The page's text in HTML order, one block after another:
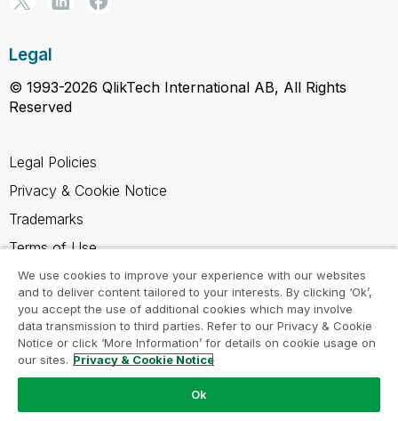
Legal
© 1993-2026 QlikTech International AB, All Rights
Reserved
Legal Policies
Privacy & Cookie Notice
Trademarks
Terms of Use
Legal Agreements
Product Terms
Do not share my info
We use cookies to improve your experience with our websites
and to deliver content tailored to your interests. By clicking ‘Ok’,
you accept the use of additional cookies which may involve
data transmission to third parties. Refer to our Privacy & Cookie
Notice or click ‘More Information’ for details on cookie usage on
our sites. Privacy & Cookie Notice
Ok